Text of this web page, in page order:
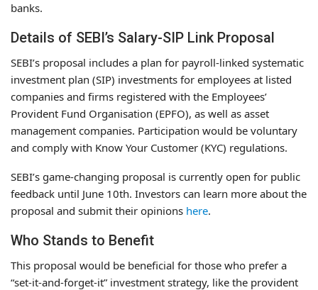
banks.
Details of SEBI’s Salary-SIP Link Proposal
SEBI’s proposal includes a plan for payroll-linked systematic
investment plan (SIP) investments for employees at listed
companies and firms registered with the Employees’
Provident Fund Organisation (EPFO), as well as asset
management companies. Participation would be voluntary
and comply with Know Your Customer (KYC) regulations.
SEBI’s game-changing proposal is currently open for public
feedback until June 10th. Investors can learn more about the
proposal and submit their opinions here.
Who Stands to Benefit
This proposal would be beneficial for those who prefer a
“set-it-and-forget-it” investment strategy, like the provident